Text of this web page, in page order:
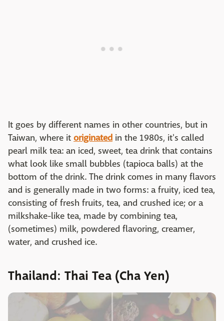
It goes by different names in other countries, but in
Taiwan, where it originated in the 1980s, it's called
pearl milk tea: an iced, sweet, tea drink that contains
what look like small bubbles (tapioca balls) at the
bottom of the drink. The drink comes in many flavors
and is generally made in two forms: a fruity, iced tea,
consisting of fresh fruits, tea, and crushed ice; or a
milkshake-like tea, made by combining tea,
(sometimes) milk, powdered flavoring, creamer,
water, and crushed ice.
Thailand: Thai Tea (Cha Yen)